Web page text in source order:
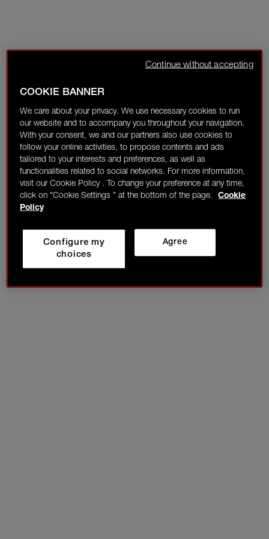
COOKIE BANNER
We care about your privacy. We use necessary cookies to run
our website and to accompany you throughout your navigation.
With your consent, we and our partners also use cookies to
follow your online activities, to propose contents and ads
tailored to your interests and preferences, as well as
functionalities related to social networks. For more information,
visit our Cookie Policy . To change your preference at any time,
click on "Cookie Settings " at the bottom of the page.
Cookie
Policy
Agree
Configure my
choices
Continue without accepting